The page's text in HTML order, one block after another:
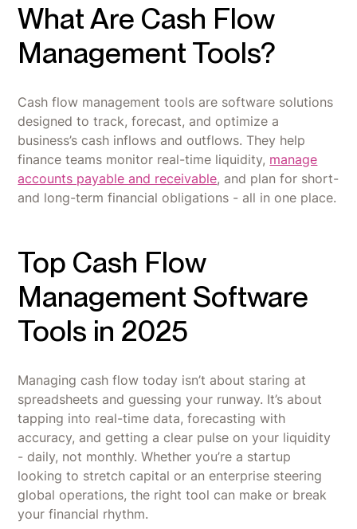
What Are Cash Flow
Management Tools?
Cash flow management tools are software solutions
designed to track, forecast, and optimize a
business’s cash inflows and outflows. They help
finance teams monitor real-time liquidity, manage
accounts payable and receivable, and plan for short-
and long-term financial obligations - all in one place.
Top Cash Flow
Management Software
Tools in 2025
Managing cash flow today isn’t about staring at
spreadsheets and guessing your runway. It’s about
tapping into real-time data, forecasting with
accuracy, and getting a clear pulse on your liquidity
- daily, not monthly. Whether you’re a startup
looking to stretch capital or an enterprise steering
global operations, the right tool can make or break
your financial rhythm.